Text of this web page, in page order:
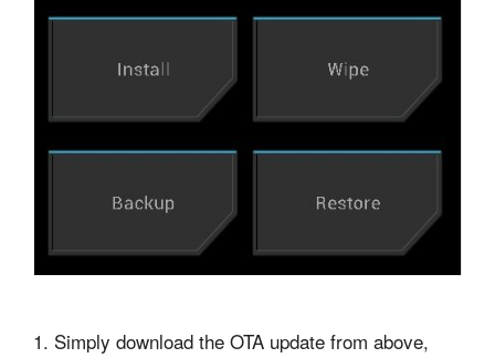
1. Simply download the OTA update from above,